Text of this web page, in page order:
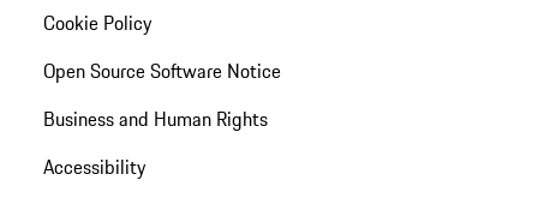
Cookie Policy
Open Source Software Notice
Business and Human Rights
Accessibility